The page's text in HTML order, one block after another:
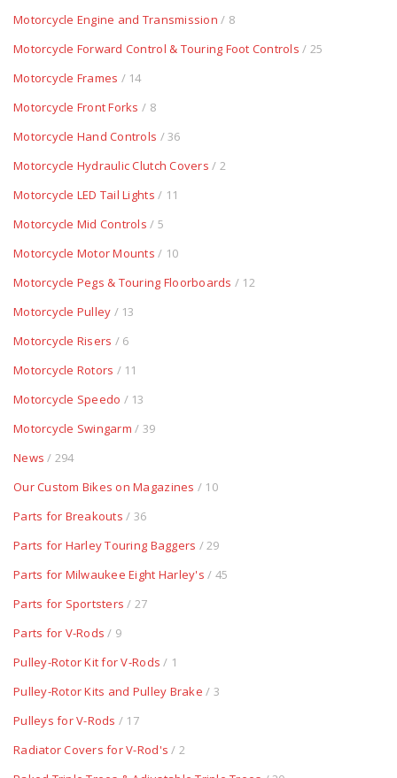
Motorcycle Engine and Transmission / 8
Motorcycle Forward Control & Touring Foot Controls / 25
Motorcycle Frames / 14
Motorcycle Front Forks / 8
Motorcycle Hand Controls / 36
Motorcycle Hydraulic Clutch Covers / 2
Motorcycle LED Tail Lights / 11
Motorcycle Mid Controls / 5
Motorcycle Motor Mounts / 10
Motorcycle Pegs & Touring Floorboards / 12
Motorcycle Pulley / 13
Motorcycle Risers / 6
Motorcycle Rotors / 11
Motorcycle Speedo / 13
Motorcycle Swingarm / 39
News / 294
Our Custom Bikes on Magazines / 10
Parts for Breakouts / 36
Parts for Harley Touring Baggers / 29
Parts for Milwaukee Eight Harley's / 45
Parts for Sportsters / 27
Parts for V-Rods / 9
Pulley-Rotor Kit for V-Rods / 1
Pulley-Rotor Kits and Pulley Brake / 3
Pulleys for V-Rods / 17
Radiator Covers for V-Rod's / 2